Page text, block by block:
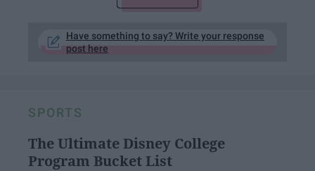
Have something to say? Write your response
post here
SPORTS
The Ultimate Disney College
Program Bucket List